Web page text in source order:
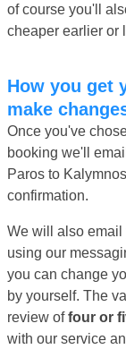
of course you'll
cheaper earlier or
How you get your ticket and how you can
make
Once you've
booking we'll
Paros to
confirmation.
We will also email
using our
you can change
by yourself. The
review offour or
with our service